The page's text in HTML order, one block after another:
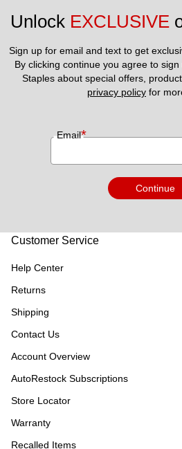
Unlock EXCLUSIVE
Sign up for email and text to get
By clicking continue you agree to
privacy policy for
Email*
Continue
Customer Service
Help Center
Returns
Shipping
Contact Us
Account Overview
AutoRestock Subscriptions
Store Locator
Warranty
Recalled Items